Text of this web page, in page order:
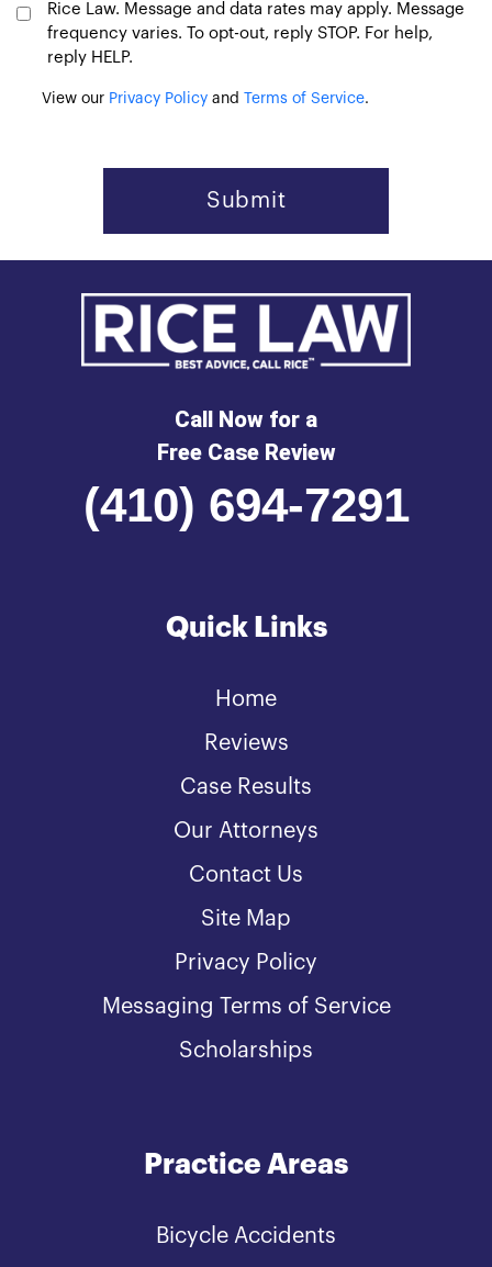
Rice Law. Message and data rates may apply. Message
frequency varies. To opt-out, reply STOP. For help,
reply HELP.
View our Privacy Policy and Terms of Service.
Call Now for a
Free Case Review
(410) 694-7291
Quick Links
Home
Reviews
Case Results
Our Attorneys
Contact Us
Site Map
Privacy Policy
Messaging Terms of Service
Scholarships
Practice Areas
Bicycle Accidents